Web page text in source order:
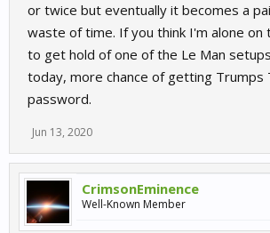
or twice but eventually it becomes a
waste of time. If you think I'm alone
to get hold of one of the Le Man
today, more chance of getting
password.
Jun 13, 2020
CrimsonEminence
Well-Known Member